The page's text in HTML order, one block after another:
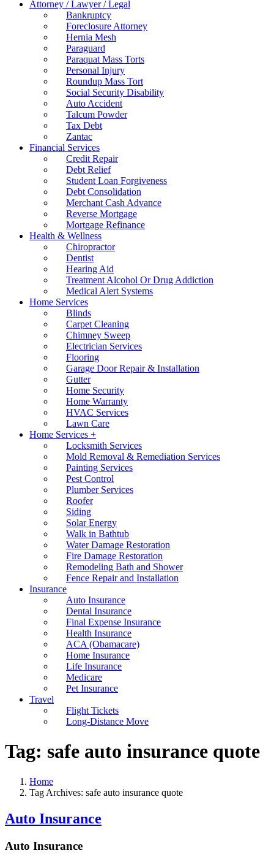
Attorney / Lawyer / Legal
Bankruptcy
Foreclosure Attorney
Hernia Mesh
Paraguard
Paraquat Mass Torts
Personal Injury
Roundup Mass Tort
Social Security Disability
Auto Accident
Talcum Powder
Tax Debt
Zantac
Financial Services
Credit Repair
Debt Relief
Student Loan Forgiveness
Debt Consolidation
Merchant Cash Advance
Reverse Mortgage
Mortgage Refinance
Health & Wellness
Chiropractor
Dentist
Hearing Aid
Treatment Alcohol Or Drug Addiction
Medical Alert Systems
Home Services
Blinds
Carpet Cleaning
Chimney Sweep
Electrician Services
Flooring
Garage Door Repair & Installation
Gutter
Home Security
Home Warranty
HVAC Services
Lawn Care
Home Services +
Locksmith Services
Mold Removal & Remediation Services
Painting Services
Pest Control
Plumber Services
Roofer
Siding
Solar Energy
Walk in Bathtub
Water Damage Restoration
Fire Damage Restoration
Remodeling Bath and Shower
Fence Repair and Installation
Insurance
Auto Insurance
Dental Insurance
Final Expense Insurance
Health Insurance
ACA (Obamacare)
Home Insurance
Life Insurance
Medicare
Pet Insurance
Travel
Flight Tickets
Long-Distance Move
Tag: safe auto insurance quote
Home
Tag Archives: safe auto insurance quote
Auto Insurance
Auto Insurance